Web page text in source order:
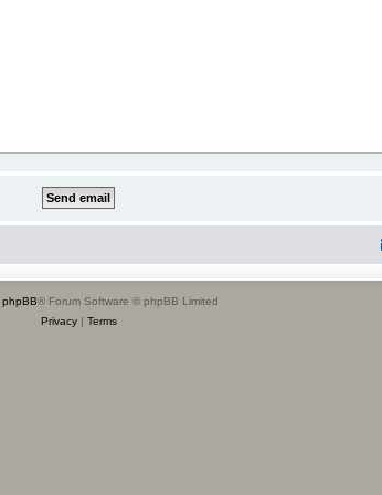
phpBB® Forum Software © phpBB Limited
Privacy| Terms